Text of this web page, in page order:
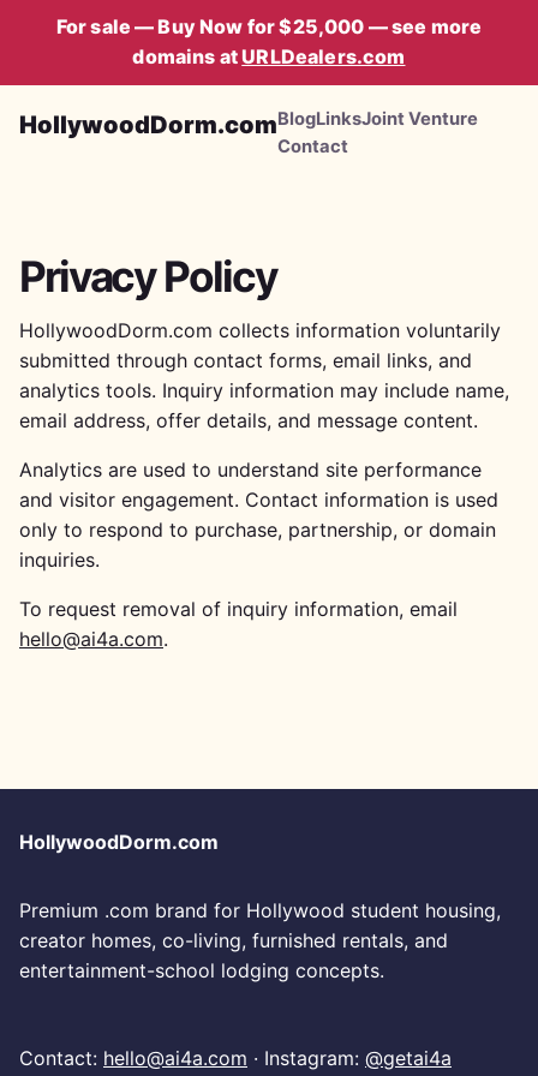
For sale — Buy Now for $25,000 — see more
domains atURLDealers.com
HollywoodDorm.comBlogLinksJoint Venture
Contact
Privacy Policy
HollywoodDorm.com collects information voluntarily
submitted through contact forms, email links, and
analytics tools. Inquiry information may include name,
email address, offer details, and message content.
Analytics are used to understand site performance
and visitor engagement. Contact information is used
only to respond to purchase, partnership, or domain
inquiries.
To request removal of inquiry information, email
hello@ai4a.com.
HollywoodDorm.com
Premium .com brand for Hollywood student housing,
creator homes, co-living, furnished rentals, and
entertainment-school lodging concepts.
Contact: hello@ai4a.com · Instagram: @getai4a